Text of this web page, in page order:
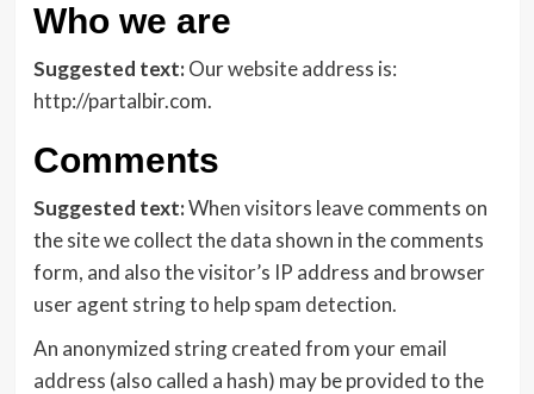
Who we are
Suggested text:Our website address is:
http://partalbir.com.
Comments
Suggested text:When visitors leave comments on
the site we collect the data shown in the comments
form, and also the visitor’s IP address and browser
user agent string to help spam detection.
An anonymized string created from your email
address (also called a hash) may be provided to the